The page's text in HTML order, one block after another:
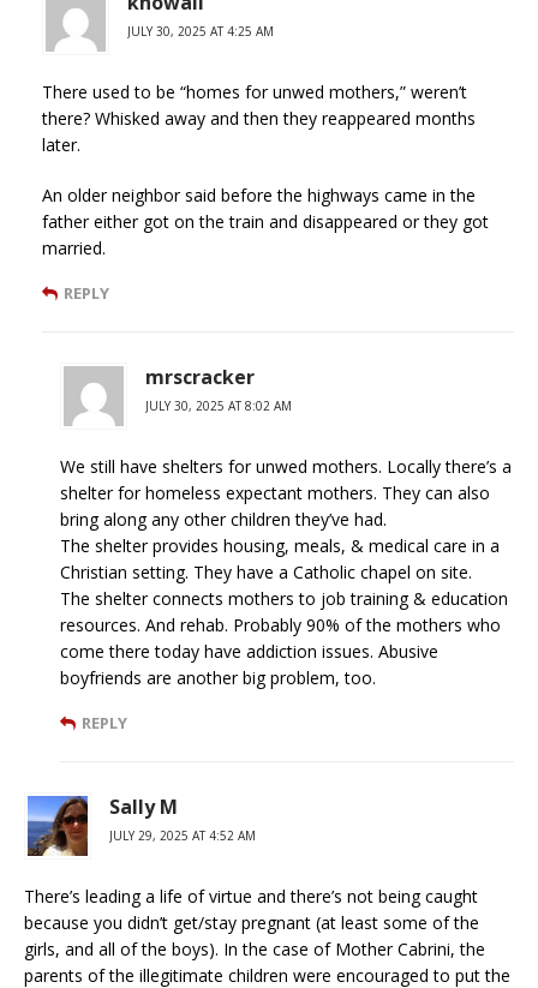
JULY 30, 2025 AT 4:25 AM
There used to be “homes for unwed mothers,” weren’t
there? Whisked away and then they reappeared months
later.
An older neighbor said before the highways came in the
father either got on the train and disappeared or they got
married.
REPLY
mrscracker
JULY 30, 2025 AT 8:02 AM
We still have shelters for unwed mothers. Locally there’s a
shelter for homeless expectant mothers. They can also
bring along any other children they’ve had.
The shelter provides housing, meals, & medical care in a
Christian setting. They have a Catholic chapel on site.
The shelter connects mothers to job training & education
resources. And rehab. Probably 90% of the mothers who
come there today have addiction issues. Abusive
boyfriends are another big problem, too.
REPLY
Sally M
JULY 29, 2025 AT 4:52 AM
There’s leading a life of virtue and there’s not being caught
because you didn’t get/stay pregnant (at least some of the
girls, and all of the boys). In the case of Mother Cabrini, the
parents of the illegitimate children were encouraged to put the